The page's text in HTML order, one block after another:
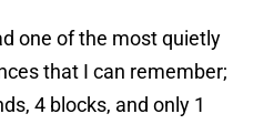
one of the most quietly
that I can remember;
4 blocks, and only 1